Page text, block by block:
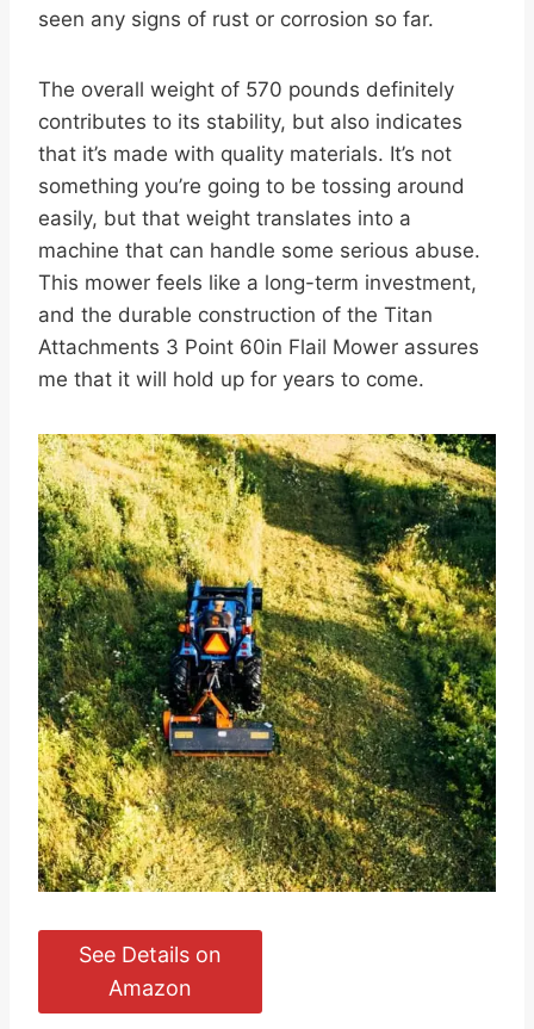
seen any signs of rust or corrosion so far.
The overall weight of 570 pounds definitely
contributes to its stability, but also indicates
that it’s made with quality materials. It’s not
something you’re going to be tossing around
easily, but that weight translates into a
machine that can handle some serious abuse.
This mower feels like a long-term investment,
and the durable construction of the Titan
Attachments 3 Point 60in Flail Mower assures
me that it will hold up for years to come.
See Details on
Amazon